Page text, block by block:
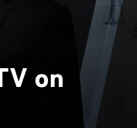
Investigates
on